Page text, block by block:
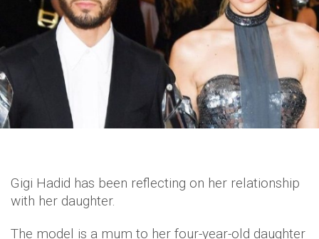
Gigi Hadid has been reflecting on her relationship
with her daughter.
The model is a mum to her four-year-old daughter